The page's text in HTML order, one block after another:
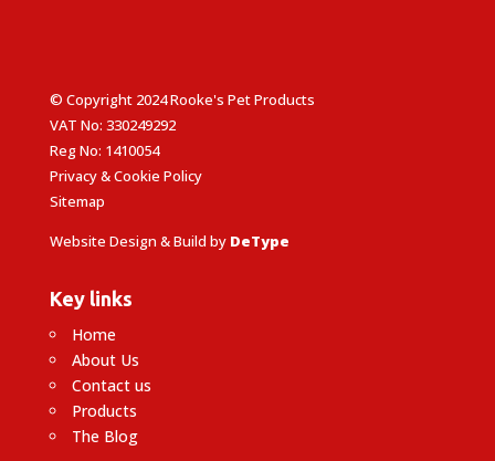
© Copyright 2024 Rooke's Pet Products
VAT No: 330249292
Reg No: 1410054
Privacy & Cookie Policy
Sitemap
Website Design & Build by DeType
Key links
Home
About Us
Contact us
Products
The Blog